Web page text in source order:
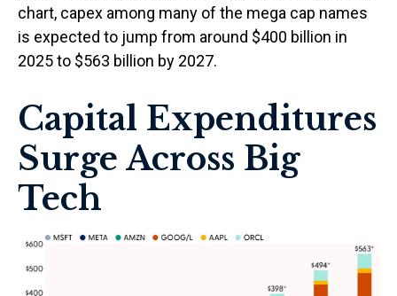
chart, capex among many of the mega cap names
is expected to jump from around $400 billion in
2025 to $563 billion by 2027.
Capital Expenditures
Surge Across Big
Tech